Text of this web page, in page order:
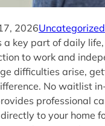
2026Uncategorized
a key part of daily
to work and
difficulties arise,
No waitlist
professional
to your home